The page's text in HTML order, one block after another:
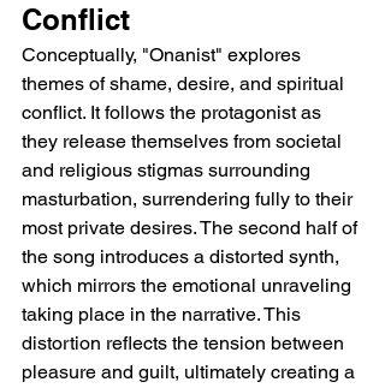
Conflict
Conceptually, "Onanist" explores
themes of shame, desire, and spiritual
conflict. It follows the protagonist as
they release themselves from societal
and religious stigmas surrounding
masturbation, surrendering fully to their
most private desires. The second half of
the song introduces a distorted synth,
which mirrors the emotional unraveling
taking place in the narrative. This
distortion reflects the tension between
pleasure and guilt, ultimately creating a